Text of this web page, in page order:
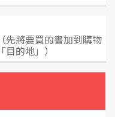
先將要買的書加到購物
的地」）